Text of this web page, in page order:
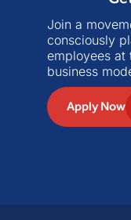
Join a
consciously
employees
business
Apply Now